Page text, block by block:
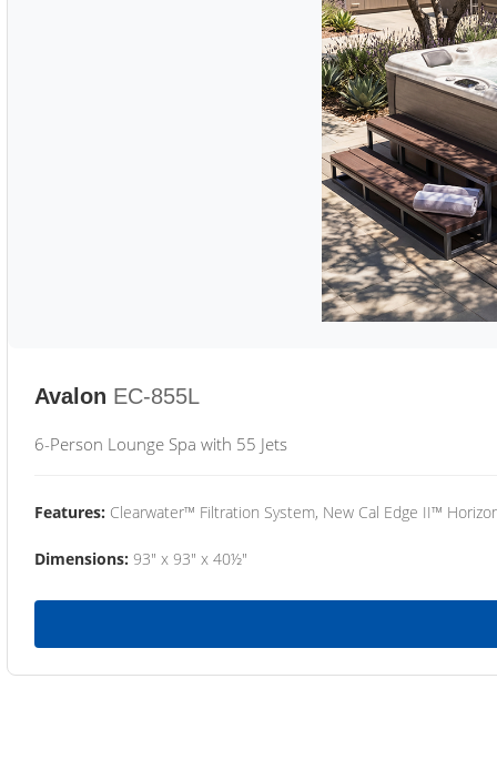
Avalon EC-855L
6-Person Lounge Spa with 55 Jets
Features: Clearwater™ Filtration System, New Cal Edge II™
Dimensions: 93" x 93" x 40½"